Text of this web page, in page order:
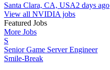
Santa Clara, CA, USA2 days ago
View all NVIDIA jobs
Featured Jobs
More Jobs
S
Senior Game Server Engineer
Smile-Break